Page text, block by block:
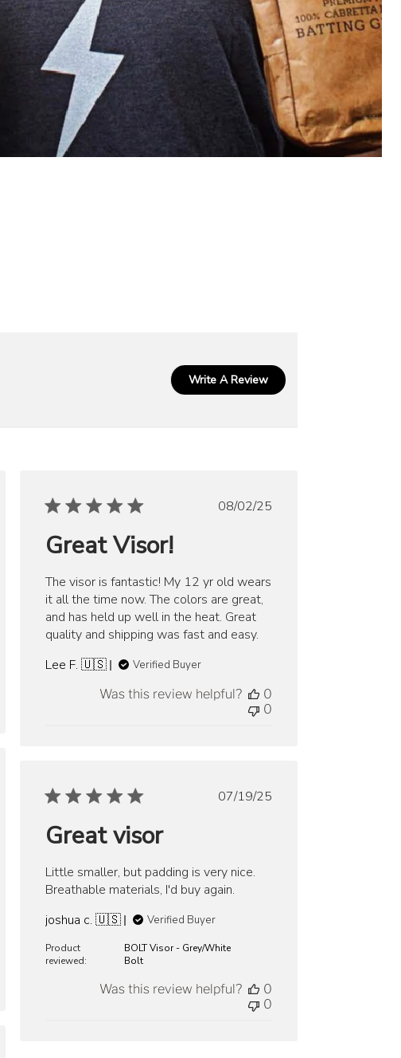
Write A Review
Published
08/02/25
Great Visor!
The visor is fantastic! My 12 yr old wears
it all the time now. The colors are great,
and has held up well in the heat. Great
quality and shipping was fast and easy.
Lee F. 🇺🇸
Verified Buyer
Was this review helpful?
0
0
Published
07/19/25
Great visor
Little smaller, but padding is very nice.
Breathable materials, I'd buy again.
joshua c. 🇺🇸
Verified Buyer
Product
reviewed:
BOLT Visor - Grey/White
Bolt
Was this review helpful?
0
0